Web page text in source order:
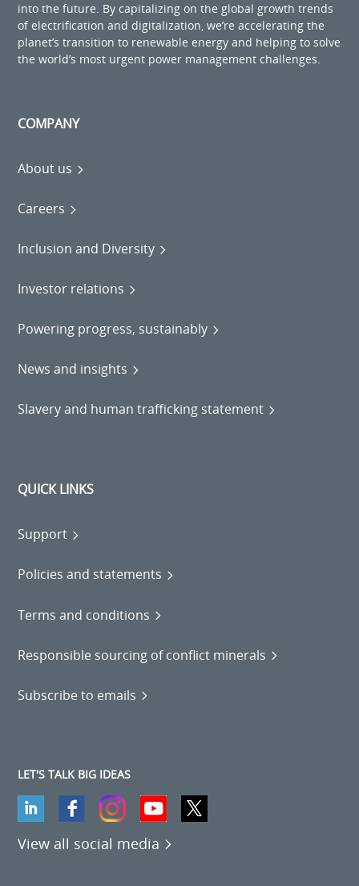
into the future. By capitalizing on the global growth trends
of electrification and digitalization, we’re accelerating the
planet’s transition to renewable energy and helping to solve
the world’s most urgent power management challenges.
COMPANY
About us
Careers
Inclusion and Diversity
Investor relations
Powering progress, sustainably
News and insights
Slavery and human trafficking statement
QUICK LINKS
Support
Policies and statements
Terms and conditions
Responsible sourcing of conflict minerals
Subscribe to emails
LET'S TALK BIG IDEAS
View all social media